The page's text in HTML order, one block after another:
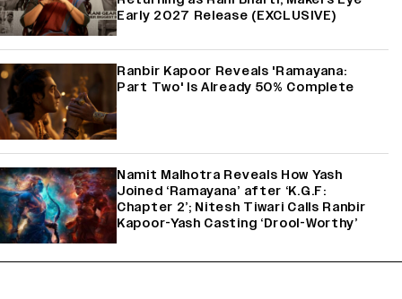
Early 2027 Release (EXCLUSIVE)
Ranbir Kapoor Reveals 'Ramayana:
Part Two' Is Already 50% Complete
Namit Malhotra Reveals How Yash
Joined ‘Ramayana’ after ‘K.G.F:
Chapter 2’; Nitesh Tiwari Calls Ranbir
Kapoor-Yash Casting ‘Drool-Worthy’